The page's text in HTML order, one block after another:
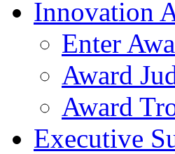
Innovation
Enter
Award
Award
Executive